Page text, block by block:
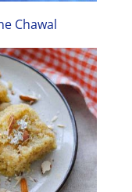
Chawal